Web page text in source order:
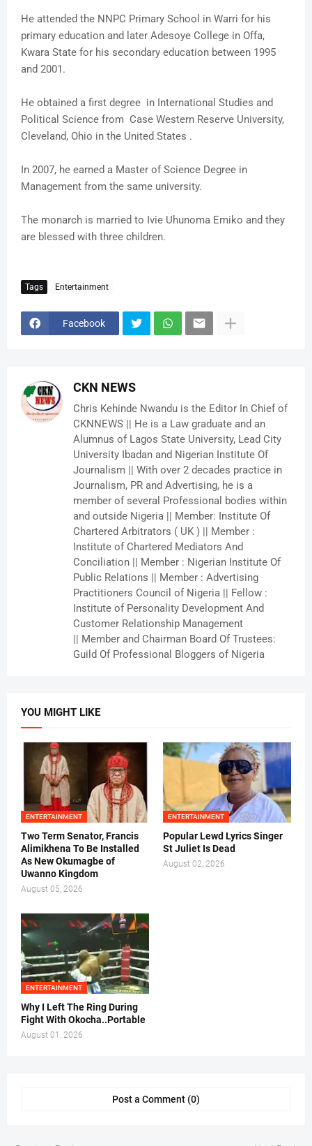
He attended the NNPC Primary School in Warri for his
primary education and later Adesoye College in Offa,
Kwara State for his secondary education between 1995
and 2001.
He obtained a first degree in International Studies and
Political Science from Case Western Reserve University,
Cleveland, Ohio in the United States .
In 2007, he earned a Master of Science Degree in
Management from the same university.
The monarch is married to Ivie Uhunoma Emiko and they
are blessed with three children.
Tags Entertainment
Facebook
CKN NEWS
Chris Kehinde Nwandu is the Editor In Chief of
CKNNEWS || He is a Law graduate and an
Alumnus of Lagos State University, Lead City
University Ibadan and Nigerian Institute Of
Journalism || With over 2 decades practice in
Journalism, PR and Advertising, he is a
member of several Professional bodies within
and outside Nigeria || Member: Institute Of
Chartered Arbitrators ( UK ) || Member :
Institute of Chartered Mediators And
Conciliation || Member : Nigerian Institute Of
Public Relations || Member : Advertising
Practitioners Council of Nigeria || Fellow :
Institute of Personality Development And
Customer Relationship Management
|| Member and Chairman Board Of Trustees:
Guild Of Professional Bloggers of Nigeria
YOU MIGHT LIKE
ENTERTAINMENT
Two Term Senator, Francis
Alimikhena To Be Installed
As New Okumagbe of
Uwanno Kingdom
August 05, 2026
ENTERTAINMENT
Popular Lewd Lyrics Singer
St Juliet Is Dead
August 02, 2026
ENTERTAINMENT
Why I Left The Ring During
Fight With Okocha..Portable
August 01, 2026
Post a Comment (0)